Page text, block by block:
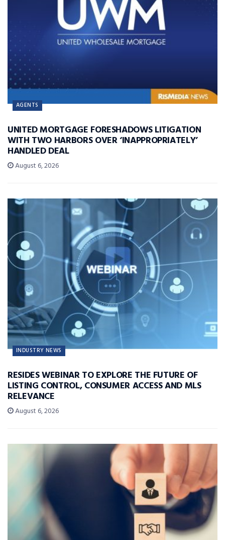
AGENTS
UNITED MORTGAGE FORESHADOWS LITIGATION
WITH TWO HARBORS OVER ‘INAPPROPRIATELY’
HANDLED DEAL
August 6, 2026
INDUSTRY NEWS
RESIDES WEBINAR TO EXPLORE THE FUTURE OF
LISTING CONTROL, CONSUMER ACCESS AND MLS
RELEVANCE
August 6, 2026